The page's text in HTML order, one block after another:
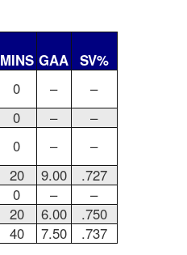
MINS GAA SV%
0 –
–
0 –
–
0 –
–
20 9.00
.727
0 –
–
20 6.00
.750
40 7.50 .737